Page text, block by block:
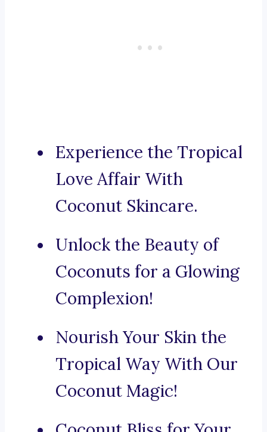
Experience the Tropical
Love Affair With
Coconut Skincare.
Unlock the Beauty of
Coconuts for a Glowing
Complexion!
Nourish Your Skin the
Tropical Way With Our
Coconut Magic!